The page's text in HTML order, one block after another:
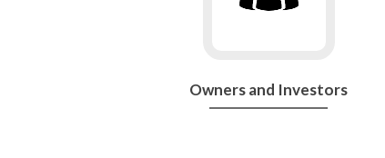
and
Owners and Investors